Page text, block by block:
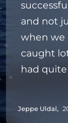
and not
when we
caught
had
help
Jeppe Uldal,